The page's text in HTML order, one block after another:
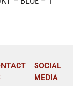
SOCIAL
MEDIA